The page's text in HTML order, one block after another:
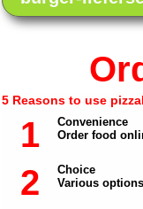
5 Reasons to use
1
Convenience
Order food
2
Choice
Various